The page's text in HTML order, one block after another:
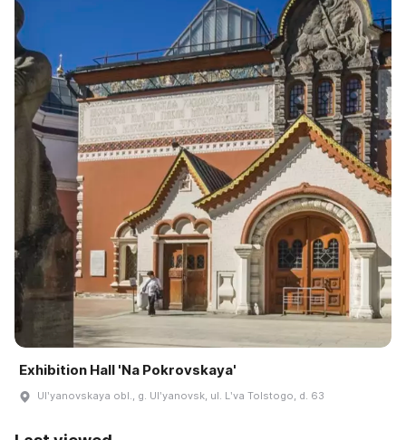
Exhibition Hall 'Na Pokrovskaya'
Ulʹyanovskaya obl., g. Ulʹyanovsk, ul. Lʹva Tolstogo, d. 63